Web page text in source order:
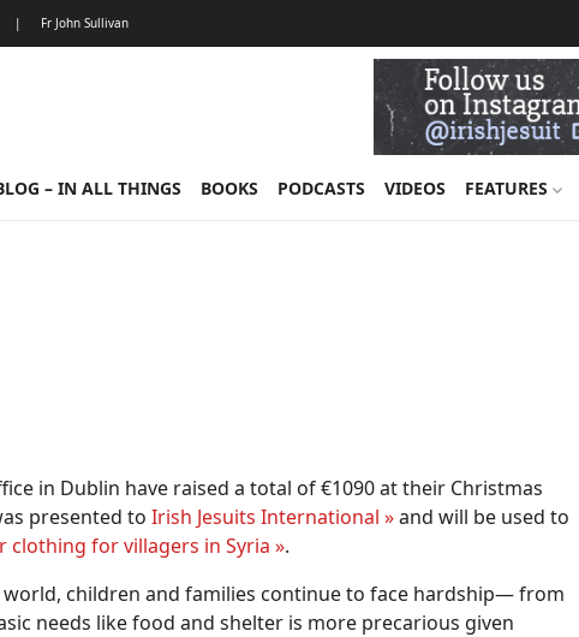
| Fr John Sullivan
– IN ALL THINGS BOOKS PODCASTS VIDEOS FEATURES
in Dublin have raised a total of €1090 at their Christmas
presented to Irish Jesuits International »and will be used to
clothing for villagers in Syria ».
world, children and families continue to face hardship— from
needs like food and shelter is more precarious given